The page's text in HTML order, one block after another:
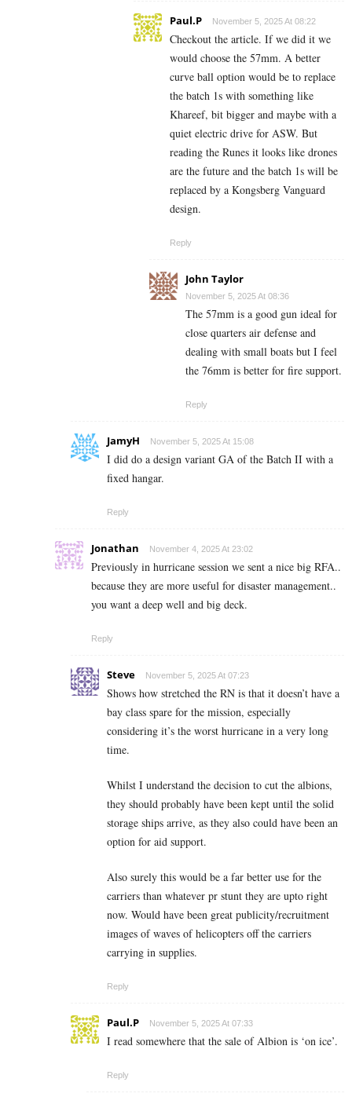
Paul.P November 5, 2025 At 08:22
Checkout the article. If we did it we
would choose the 57mm. A better
curve ball option would be to replace
the batch 1s with something like
Khareef, bit bigger and maybe with a
quiet electric drive for ASW. But
reading the Runes it looks like drones
are the future and the batch 1s will be
replaced by a Kongsberg Vanguard
design.
Reply
John Taylor
November 5, 2025 At 08:36
The 57mm is a good gun ideal for
close quarters air defense and
dealing with small boats but I feel
the 76mm is better for fire support.
Reply
JamyH November 5, 2025 At 15:08
I did do a design variant GA of the Batch II with a
fixed hangar.
Reply
Jonathan November 4, 2025 At 23:02
Previously in hurricane session we sent a nice big RFA..
because they are more useful for disaster management..
you want a deep well and big deck.
Reply
Steve November 5, 2025 At 07:23
Shows how stretched the RN is that it doesn’t have a
bay class spare for the mission, especially
considering it’s the worst hurricane in a very long
time.
Whilst I understand the decision to cut the albions,
they should probably have been kept until the solid
storage ships arrive, as they also could have been an
option for aid support.
Also surely this would be a far better use for the
carriers than whatever pr stunt they are upto right
now. Would have been great publicity/recruitment
images of waves of helicopters off the carriers
carrying in supplies.
Reply
Paul.P November 5, 2025 At 07:33
I read somewhere that the sale of Albion is ‘on ice’.
Reply